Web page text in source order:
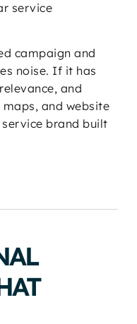
service
campaign and
noise. If it has
and
and website
brand built